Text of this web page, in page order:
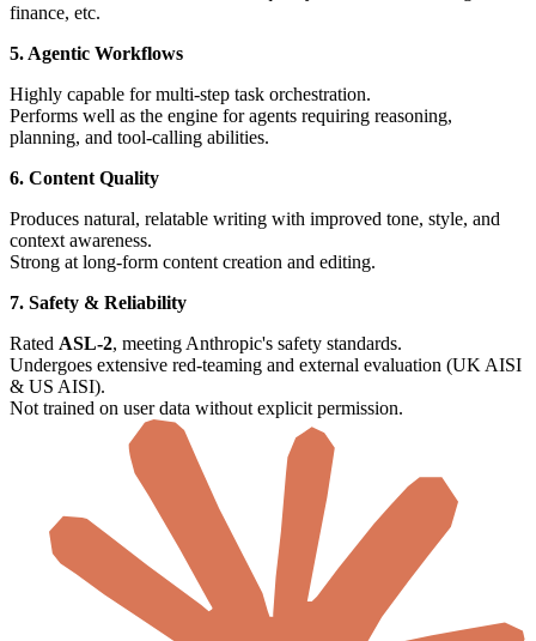
finance, etc.
5. Agentic Workflows
Highly capable for multi-step task orchestration.
Performs well as the engine for agents requiring reasoning,
planning, and tool-calling abilities.
6. Content Quality
Produces natural, relatable writing with improved tone, style, and
context awareness.
Strong at long-form content creation and editing.
7. Safety & Reliability
Rated ASL-2, meeting Anthropic's safety standards.
Undergoes extensive red-teaming and external evaluation (UK AISI
& US AISI).
Not trained on user data without explicit permission.